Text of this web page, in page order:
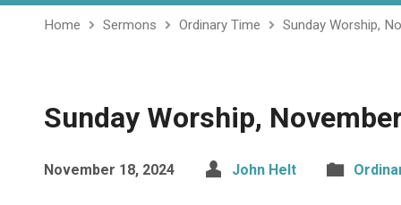
Home Sermons Ordinary Time Sunday Worship,
Sunday Worship,
November 18, 2024 John Helt